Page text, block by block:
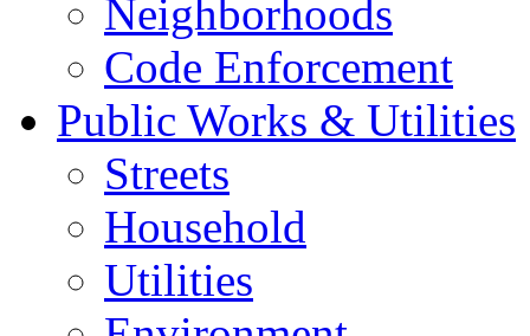
Neighborhoods
Code Enforcement
Public Works & Utilities
Streets
Household
Utilities